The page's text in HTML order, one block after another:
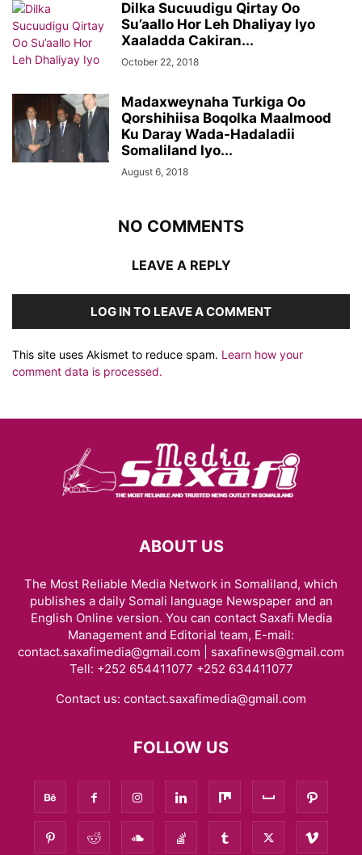
Dilka Sucuudigu Qirtay Oo
Su’aallo Hor Leh Dhaliyay Iyo
Xaaladda Cakiran...
October 22, 2018
Madaxweynaha Turkiga Oo
Qorshihiisa Boqolka Maalmood
Ku Daray Wada-Hadaladii
Somaliland Iyo...
August 6, 2018
NO COMMENTS
LEAVE A REPLY
LOG IN TO LEAVE A COMMENT
This site uses Akismet to reduce spam. Learn how your
comment data is processed.
ABOUT US
The Most Reliable Media Network in Somaliland, which
publishes a daily Somali language Newspaper and an
English Online version. You can contact Saxafi Media
Management and Editorial team, E-mail:
contact.saxafimedia@gmail.com | saxafinews@gmail.com
Tell: +252 654411077 +252 634411077
Contact us: contact.saxafimedia@gmail.com
FOLLOW US